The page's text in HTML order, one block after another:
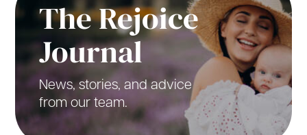
The Rejoice
Journal
News, stories, and advice
from our team.